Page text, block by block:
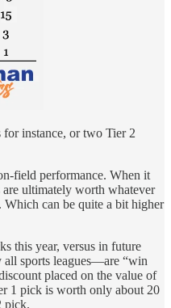
instance, or two Tier 2
field performance. When it
ultimately worth whatever
can be quite a bit higher
this year, versus in future
sports leagues—are “win
placed on the value of
1 pick is worth only about 20
pick.